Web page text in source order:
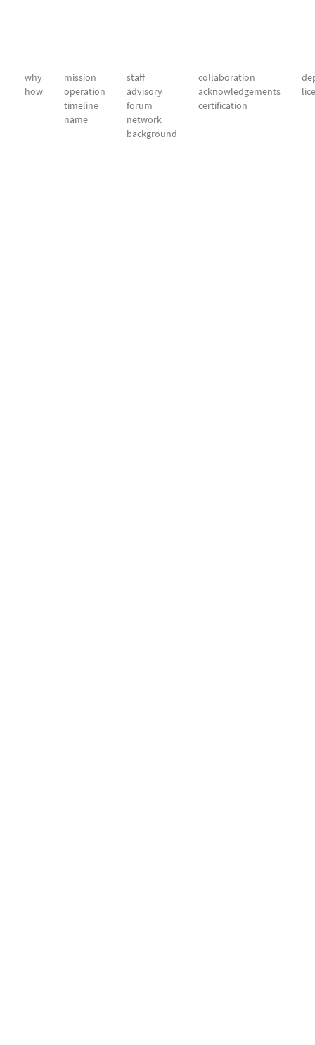
why
how
mission
operation
timeline
name
staff
advisory
forum
network
background
collaboration
acknowledgements
certification